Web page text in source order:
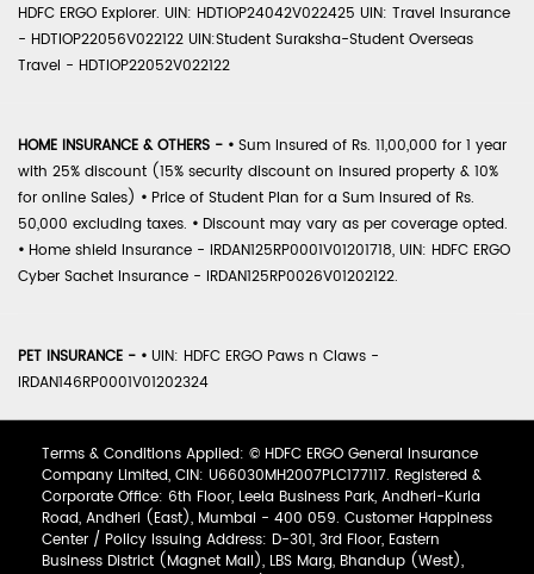
HDFC ERGO Explorer. UIN: HDTIOP24042V022425 UIN: Travel Insurance
- HDTIOP22056V022122 UIN:Student Suraksha-Student Overseas
Travel - HDTIOP22052V022122
HOME INSURANCE & OTHERS - • Sum Insured of Rs. 11,00,000 for 1 year
with 25% discount (15% security discount on insured property & 10%
for online Sales) • Price of Student Plan for a Sum Insured of Rs.
50,000 excluding taxes. • Discount may vary as per coverage opted.
• Home shield Insurance - IRDAN125RP0001V01201718, UIN: HDFC ERGO
Cyber Sachet Insurance - IRDAN125RP0026V01202122.
PET INSURANCE - • UIN: HDFC ERGO Paws n Claws -
IRDAN146RP0001V01202324
Terms & Conditions Applied: © HDFC ERGO General Insurance
Company Limited, CIN: U66030MH2007PLC177117. Registered &
Corporate Office: 6th Floor, Leela Business Park, Andheri-Kurla
Road, Andheri (East), Mumbai - 400 059. Customer Happiness
Center / Policy Issuing Address: D-301, 3rd Floor, Eastern
Business District (Magnet Mall), LBS Marg, Bhandup (West),